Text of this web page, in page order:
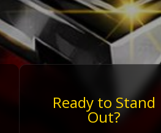
Ready to Stand
Out?